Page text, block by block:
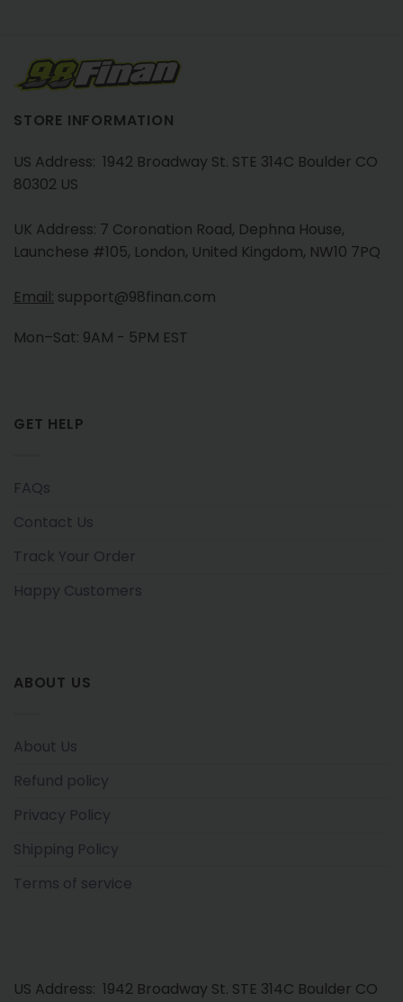
STORE INFORMATION
US Address: 1942 Broadway St. STE 314C Boulder CO
80302 US
UK Address: 7 Coronation Road, Dephna House,
Launchese #105, London, United Kingdom, NW10 7PQ
Email: support@98finan.com
Mon–Sat: 9AM - 5PM EST
GET HELP
FAQs
Contact Us
Track Your Order
Happy Customers
ABOUT US
About Us
Refund policy
Privacy Policy
Shipping Policy
Terms of service
US Address: 1942 Broadway St. STE 314C Boulder CO